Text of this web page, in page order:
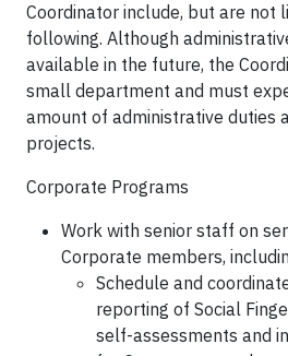
Coordinator include, but are not
following. Although
available in the future, the
small department and must
amount of administrative duties
projects.
Corporate Programs
Work with senior staff on
Corporate members,
Schedule and
reporting of Social
self-assessments and